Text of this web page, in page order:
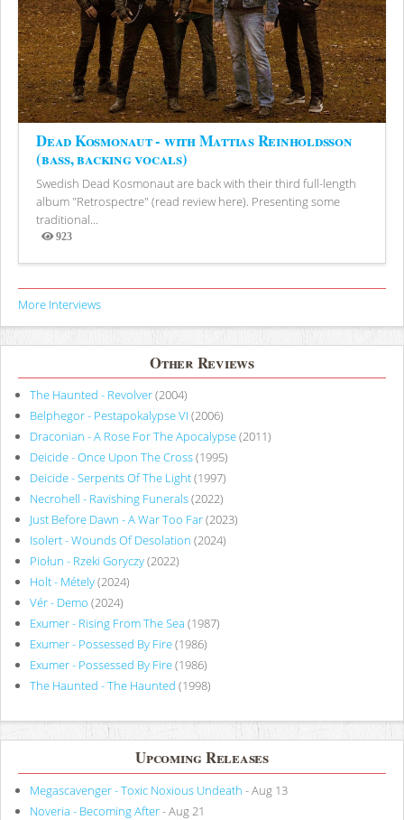
Dead Kosmonaut - with Mattias Reinholdsson
(bass, backing vocals)
Swedish Dead Kosmonaut are back with their third full-length
album "Retrospectre" (read review here). Presenting some
traditional...
923
Views
More Interviews
Other Reviews
The Haunted - Revolver(2004)
Belphegor - Pestapokalypse VI (2006)
Draconian - A Rose For The Apocalypse(2011)
Deicide - Once Upon The Cross(1995)
Deicide - Serpents Of The Light(1997)
Necrohell - Ravishing Funerals(2022)
Just Before Dawn - A War Too Far(2023)
Isolert - Wounds Of Desolation (2024)
Piołun - Rzeki Goryczy(2022)
Holt - Métely(2024)
Vér - Demo (2024)
Exumer - Rising From The Sea (1987)
Exumer - Possessed By Fire(1986)
Exumer - Possessed By Fire(1986)
The Haunted - The Haunted (1998)
Upcoming Releases
Megascavenger - Toxic Noxious Undeath - Aug 13
Noveria - Becoming After- Aug 21